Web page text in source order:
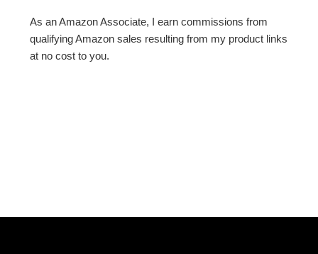
As an Amazon Associate, I earn commissions from
qualifying Amazon sales resulting from my product links
at no cost to you.